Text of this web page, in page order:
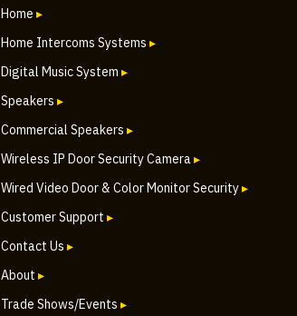
Home ▸
Home Intercoms Systems ▸
Digital Music System ▸
Speakers ▸
Commercial Speakers ▸
Wireless IP Door Security Camera▸
Wired Video Door & Color Monitor Security▸
Customer Support ▸
Contact Us ▸
About ▸
Trade Shows/Events ▸